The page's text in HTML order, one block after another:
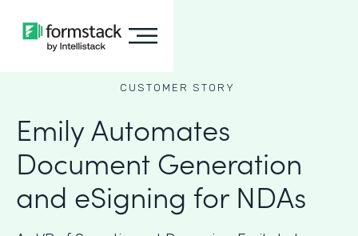
CUSTOMER STORY
Emily Automates
Document Generation
and eSigning for NDAs